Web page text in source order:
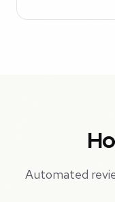
Automated